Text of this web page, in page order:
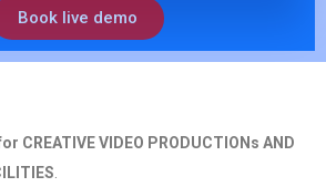
Book live demo
CREATIVE VIDEO PRODUCTIONs AND
.